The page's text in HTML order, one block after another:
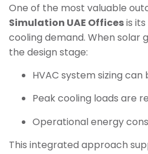
One of the most valuable
Simulation UAE Officesis
cooling demand. When solar
the design stage:
HVAC system sizing
Peak cooling loads are
Operational energy
This integrated approach